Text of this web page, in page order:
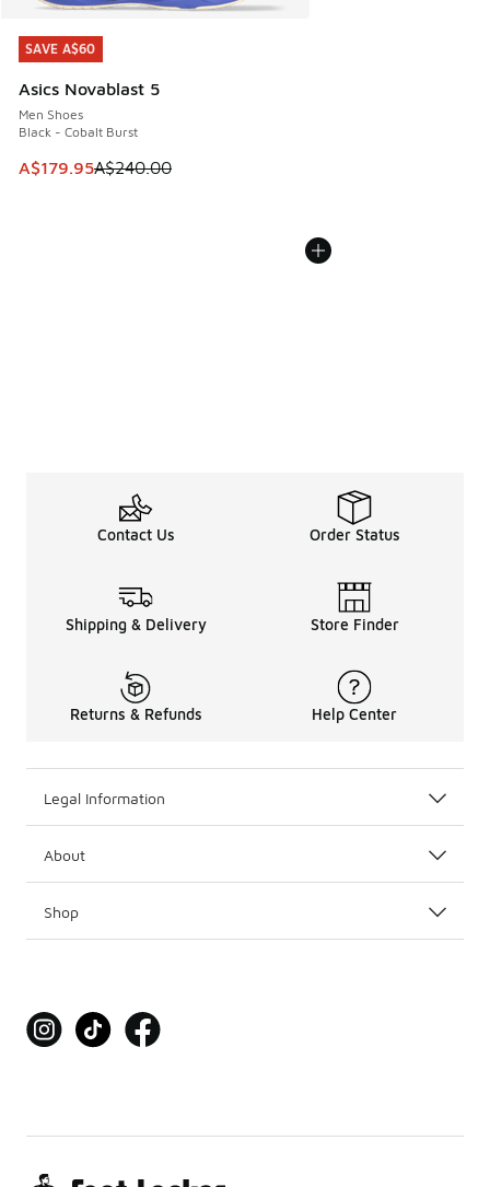
SAVE A$60
Asics Novablast 5
Men Shoes
Black - Cobalt Burst
This item is on sale. Price dropped from A$240.00 to
A$179.95A$240.00
SAVE A$60
Contact Us Order Status
Shipping & Delivery Store Finder
Returns & Refunds Help Center
Legal Information
About
Shop